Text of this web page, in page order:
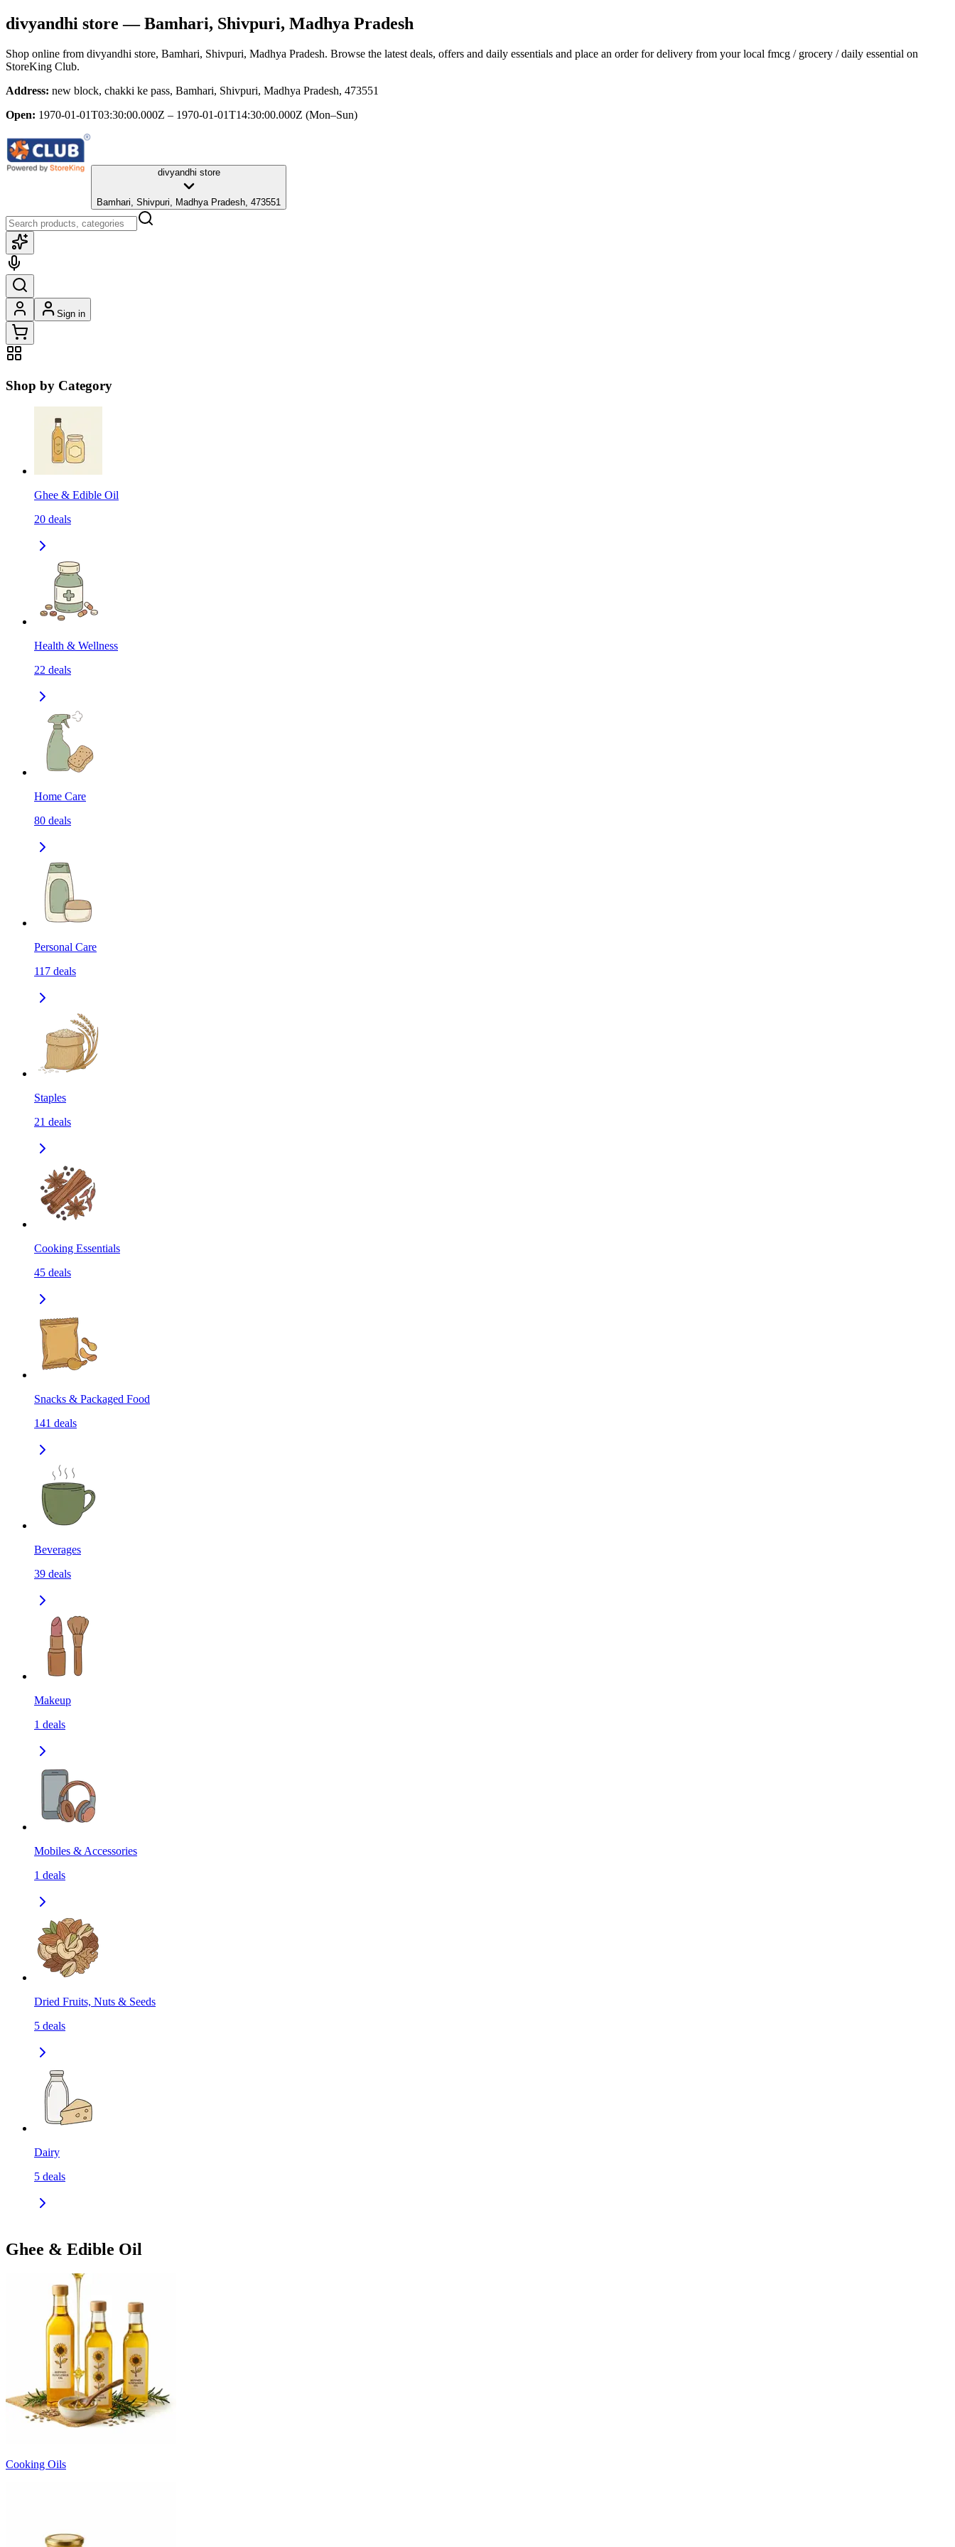
divyandhi store — Bamhari, Shivpuri, Madhya Pradesh
Shop online from divyandhi store, Bamhari, Shivpuri, Madhya Pradesh. Browse the latest deals, offers and daily essentials and place an order for delivery from your local fmcg / grocery / daily essential on
StoreKing Club.
Address: new block, chakki ke pass, Bamhari, Shivpuri, Madhya Pradesh, 473551
Open: 1970-01-01T03:30:00.000Z – 1970-01-01T14:30:00.000Z (Mon–Sun)
divyandhi store
Bamhari, Shivpuri, Madhya Pradesh, 473551
Sign in
Shop by Category
Ghee & Edible Oil
20 deals
Health & Wellness
22 deals
Home Care
80 deals
Personal Care
117 deals
Staples
21 deals
Cooking Essentials
45 deals
Snacks & Packaged Food
141 deals
Beverages
39 deals
Makeup
1 deals
Mobiles & Accessories
1 deals
Dried Fruits, Nuts & Seeds
5 deals
Dairy
5 deals
Ghee & Edible Oil
Cooking Oils